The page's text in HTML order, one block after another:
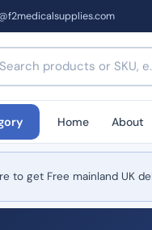
products by name or code
Home About
to get Free mainland UK